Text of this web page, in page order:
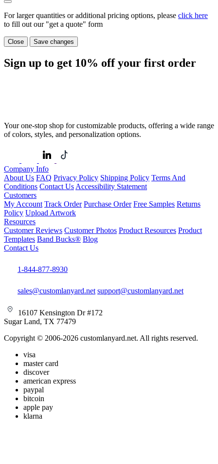
For larger quantities or additional pricing options, please click here
to fill out our "get a quote" form
Close Save changes
Sign up to get 10% off your first order
Your one-stop shop for customizable products, offering a wide range
of colors, styles, and personalization options.
Company Info
About Us FAQ Privacy Policy Shipping Policy Terms And
Conditions Contact Us Accessibility Statement
Customers
My Account Track Order Purchase Order Free Samples Returns
Policy Upload Artwork
Resources
Customer Reviews Customer Photos Product Resources Product
Templates Band Bucks® Blog
Contact Us
1-844-877-8930
sales@customlanyard.net support@customlanyard.net
16107 Kensington Dr #172
Sugar Land, TX 77479
Copyright © 2006-2026 customlanyard.net. All rights reserved.
visa
master card
discover
american express
paypal
bitcoin
apple pay
klarna